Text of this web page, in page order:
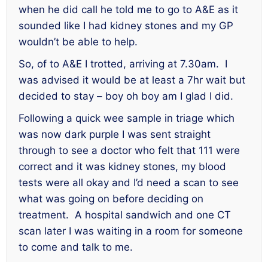
when he did call he told me to go to A&E as it
sounded like I had kidney stones and my GP
wouldn’t be able to help.
So, of to A&E I trotted, arriving at 7.30am. I
was advised it would be at least a 7hr wait but
decided to stay – boy oh boy am I glad I did.
Following a quick wee sample in triage which
was now dark purple I was sent straight
through to see a doctor who felt that 111 were
correct and it was kidney stones, my blood
tests were all okay and I’d need a scan to see
what was going on before deciding on
treatment. A hospital sandwich and one CT
scan later I was waiting in a room for someone
to come and talk to me.